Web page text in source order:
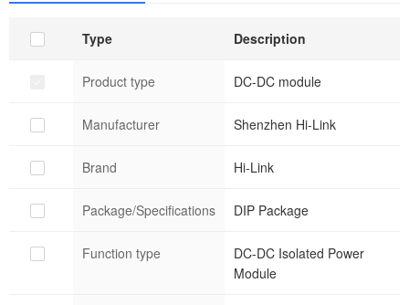
Type Description
Product type DC-DC module
Manufacturer Shenzhen Hi-Link
Brand Hi-Link
Package/Specifications DIP Package
Function type
DC-DC Isolated Power
Module